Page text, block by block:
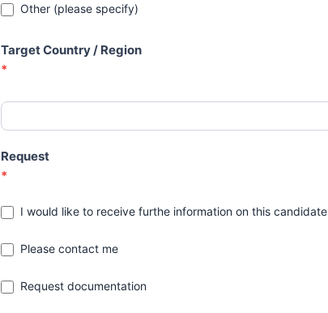
Other (please specify)
Target Country / Region
*
Request
*
I would like to receive furthe information on this candidate
Please contact me
Request documentation